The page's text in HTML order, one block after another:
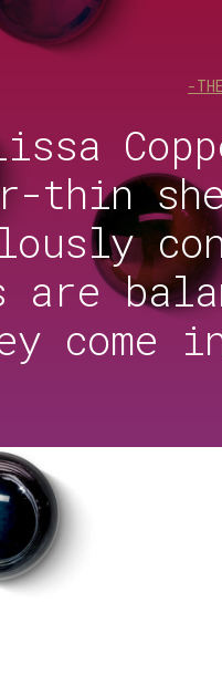
-
thin
come